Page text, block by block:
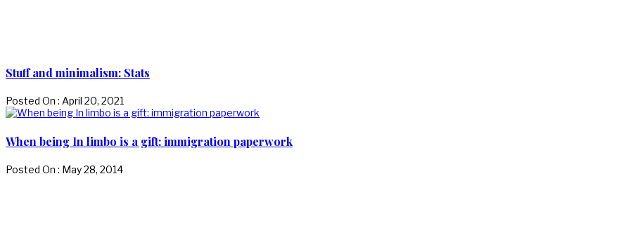
Stuff and minimalism: Stats
Posted On : April 20, 2021
When being In limbo is a gift: immigration paperwork
Posted On : May 28, 2014